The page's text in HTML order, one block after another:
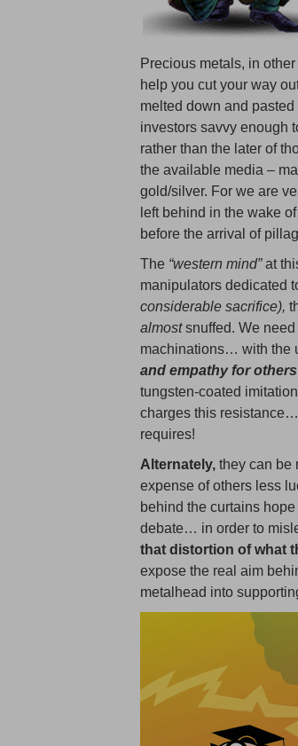
Precious metals, in
help you cut your way
melted down and
investors savvy enough
rather than the later of
the available media –
gold/silver. For we are
left behind in the wake
before the arrival of
The “western mind”at
manipulators dedicated
considerable sacrifice),
almostsnuffed. We need
machinations… with the
and empathy for others
tungsten-coated
charges this
requires!
Alternately,they can be
expense of others less
behind the curtains
debate… in order to
that distortion of what
expose the real aim
metalhead into